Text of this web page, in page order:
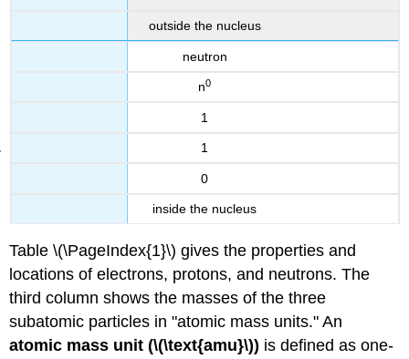
outside the nucleus
neutron
n0
1
1
0
inside the nucleus
Table \(\PageIndex{1}\) gives the properties and
locations of electrons, protons, and neutrons. The
third column shows the masses of the three
subatomic particles in "atomic mass units." An
atomic mass unit (\(\text{amu}\)) is defined as one-